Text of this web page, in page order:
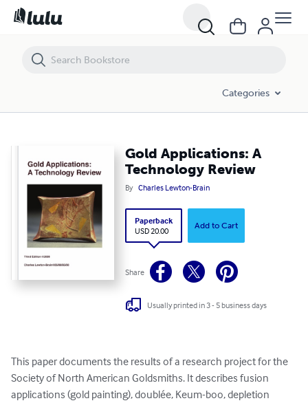
Categories
Gold Applications: A
Technology Review
By Charles Lewton-Brain
Paperback
USD 20.00
Add to Cart
Share
Usually printed in 3 - 5 business days
This paper documents the results of a research project for the
Society of North American Goldsmiths. It describes fusion
applications (gold painting), doublée, Keum-boo, depletion
Gold Applications: A Technology Review